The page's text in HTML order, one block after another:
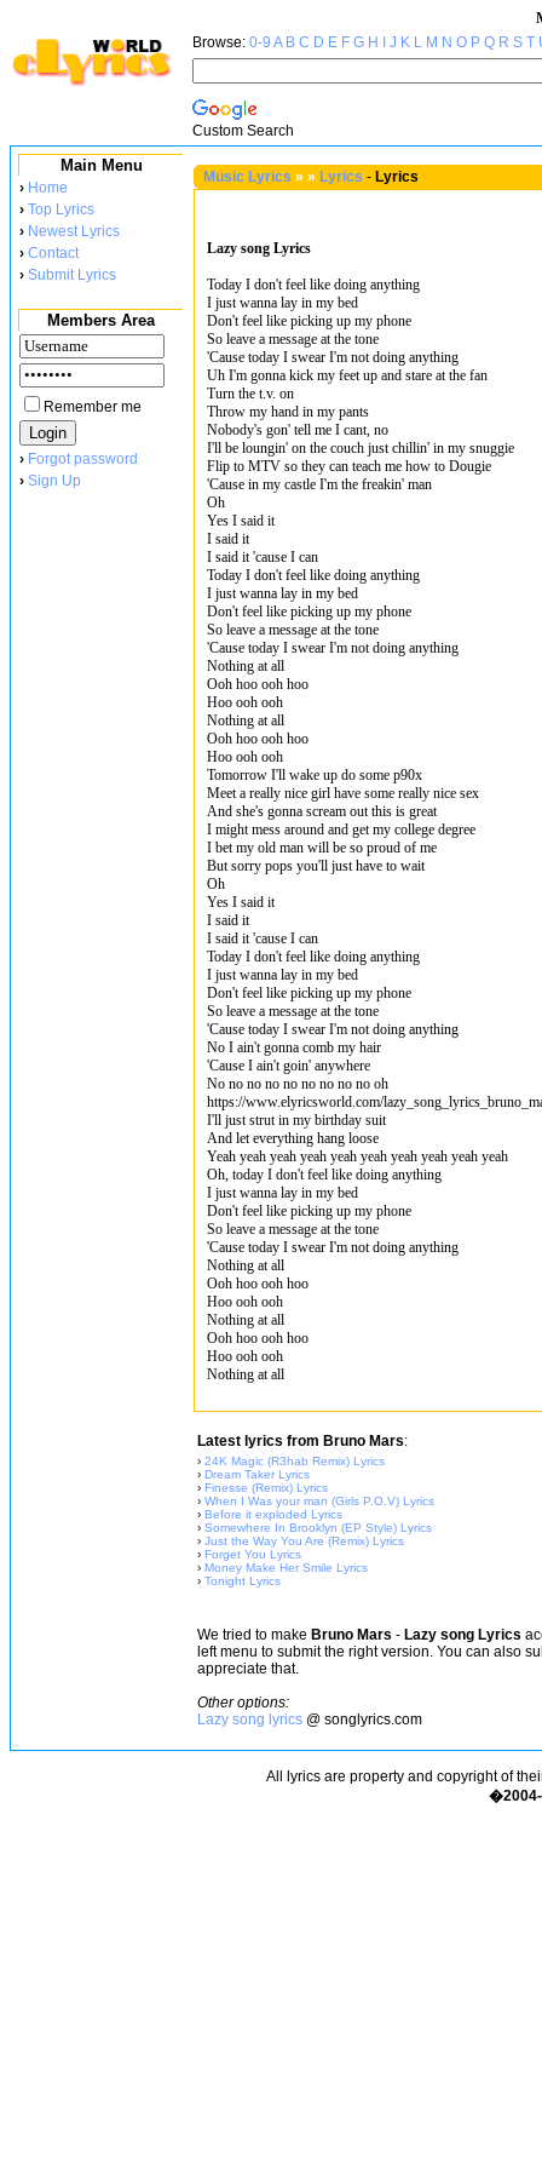
Browse: 0-9 A B C D E F G H J K L M N O P Q R S T
Custom Search
Main Menu
› Home
› Top Lyrics
› Newest Lyrics
› Contact
› Submit Lyrics
Members Area
Remember me
› Forgot password
› Sign Up
Music Lyrics » » Lyrics - Lyrics
Lazy song Lyrics
Today I don't feel like doing anything
I just wanna lay in my bed
Don't feel like picking up my phone
So leave a message at the tone
'Cause today I swear I'm not doing anything
Uh I'm gonna kick my feet up and stare at the fan
Turn the t.v. on
Throw my hand in my pants
Nobody's gon' tell me I cant, no
I'll be loungin' on the couch just chillin' in my snuggie
Flip to MTV so they can teach me how to Dougie
'Cause in my castle I'm the freakin' man
Oh
Yes I said it
I said it
I said it 'cause I can
Today I don't feel like doing anything
I just wanna lay in my bed
Don't feel like picking up my phone
So leave a message at the tone
'Cause today I swear I'm not doing anything
Nothing at all
Ooh hoo ooh hoo
Hoo ooh ooh
Nothing at all
Ooh hoo ooh hoo
Hoo ooh ooh
Tomorrow I'll wake up do some p90x
Meet a really nice girl have some really nice sex
And she's gonna scream out this is great
I might mess around and get my college degree
I bet my old man will be so proud of me
But sorry pops you'll just have to wait
Oh
Yes I said it
I said it
I said it 'cause I can
Today I don't feel like doing anything
I just wanna lay in my bed
Don't feel like picking up my phone
So leave a message at the tone
'Cause today I swear I'm not doing anything
No I ain't gonna comb my hair
'Cause I ain't goin' anywhere
No no no no no no no no no oh
https://www.elyricsworld.com/
I'll just strut in my birthday suit
And let everything hang loose
Yeah yeah yeah yeah yeah yeah yeah yeah yeah yeah
Oh, today I don't feel like doing anything
I just wanna lay in my bed
Don't feel like picking up my phone
So leave a message at the tone
'Cause today I swear I'm not doing anything
Nothing at all
Ooh hoo ooh hoo
Hoo ooh ooh
Nothing at all
Ooh hoo ooh hoo
Hoo ooh ooh
Nothing at all
Latest lyrics from Bruno Mars:
› 24K Magic (R3hab Remix) Lyrics
› Dream Taker Lyrics
› Finesse (Remix) Lyrics
› When I Was your man (Girls P.O.V) Lyrics
› Before it exploded Lyrics
› Somewhere In Brooklyn (EP Style) Lyrics
› Just the Way You Are (Remix) Lyrics
› Forget You Lyrics
› Money Make Her Smile Lyrics
› Tonight Lyrics
We tried to make Bruno Mars - Lazy song Lyrics
left menu to submit the right version. You can also
appreciate that.
Other options:
Lazy song lyrics @ songlyrics.com
All lyrics are property and copyright of